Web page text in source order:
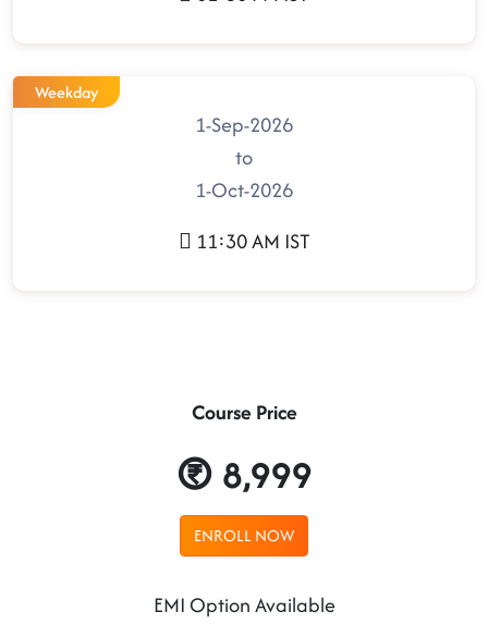
Weekday
1-Sep-2026
to
1-Oct-2026
11:30 AM IST
Course Price
8,999
ENROLL NOW
EMI Option Available